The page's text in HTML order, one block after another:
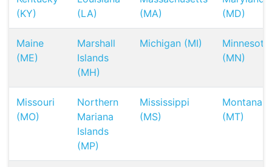
(KY)
(LA)
(MA)
(MD)
Maine
(ME)
Marshall
Islands
(MH)
Michigan (MI)
Minnesota
(MN)
Missouri
(MO)
Northern
Mariana
Islands
(MP)
Mississippi
(MS)
Montana
(MT)